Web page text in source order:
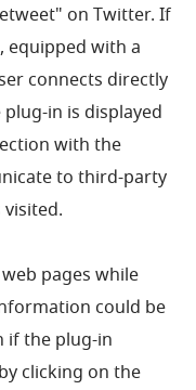
on Twitter. If
equipped with a
connects directly
in is displayed
with the
to third-party
pages while
could be
if the plug-in
clicking on the